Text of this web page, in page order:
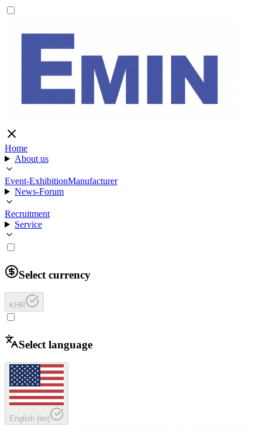
Home
About us
Event-ExhibitionManufacturer
News-Forum
Recruitment
Service
Select currency
KHR
Select language
English (en)